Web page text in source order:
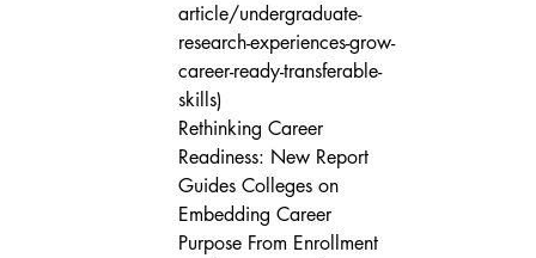
article/undergraduate-
research-experiences-grow-
career-ready-transferable-
skills)
Rethinking Career
Readiness: New Report
Guides Colleges on
Embedding Career
Purpose From Enrollment